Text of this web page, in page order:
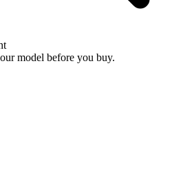
model before you buy.